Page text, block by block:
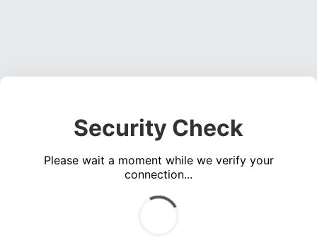
Security Check
Please wait a moment while we verify your
connection...